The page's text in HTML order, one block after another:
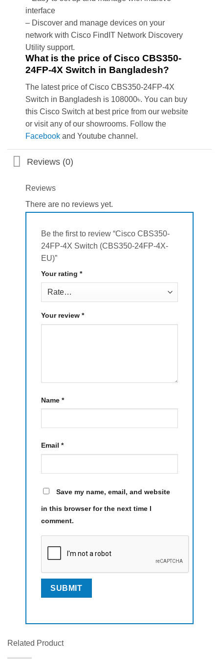
interface
– Discover and manage devices on your
network with Cisco FindIT Network Discovery
Utility support.
What is the price of Cisco CBS350-
24FP-4X Switch in Bangladesh?
The latest price of Cisco CBS350-24FP-4X
Switch in Bangladesh is 108000৳. You can buy
this Cisco Switch at best price from our website
or visit any of our showrooms. Follow the
Facebookand Youtube channel.
Reviews (0)
Reviews
There are no reviews yet.
Be the first to review “Cisco CBS350-
24FP-4X Switch (CBS350-24FP-4X-
EU)”
Your rating *
Your review *
Name *
Email *
Save my name, email, and website
in this browser for the next time I
comment.
Related Product